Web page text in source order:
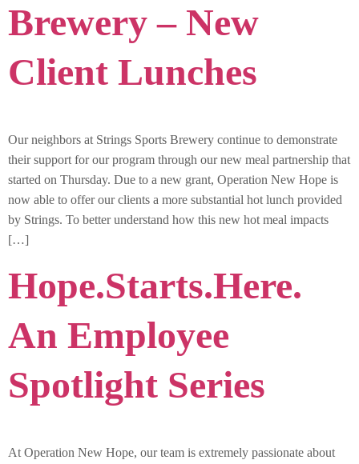
Brewery – New
Client Lunches
Our neighbors at Strings Sports Brewery continue to demonstrate
their support for our program through our new meal partnership that
started on Thursday. Due to a new grant, Operation New Hope is
now able to offer our clients a more substantial hot lunch provided
by Strings. To better understand how this new hot meal impacts
[…]
Hope.Starts.Here.
An Employee
Spotlight Series
At Operation New Hope, our team is extremely passionate about